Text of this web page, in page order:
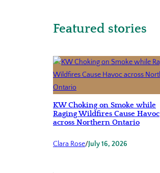
Featured stories
KW Choking on Smoke while
Raging Wildfires Cause Havoc
across Northern Ontario
Clara Rose/July 16, 2026